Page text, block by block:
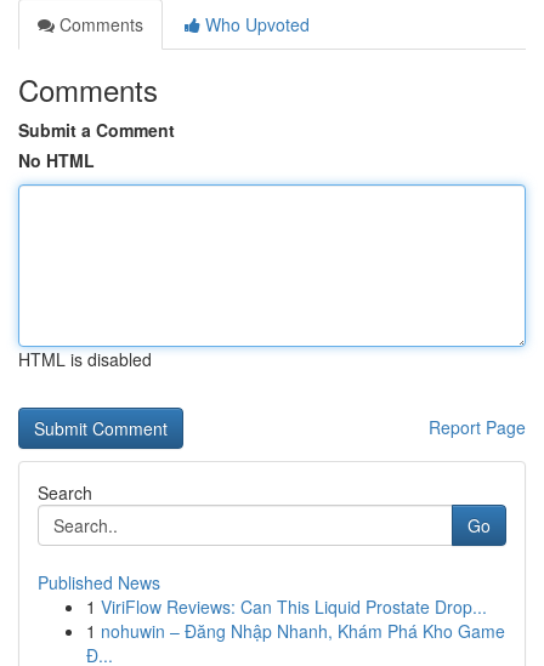
Comments
Who Upvoted
Comments
Submit a Comment
No HTML
HTML is disabled
Report Page
Search
Go
Published News
1 ViriFlow Reviews: Can This Liquid Prostate Drop...
1 nohuwin – Đăng Nhập Nhanh, Khám Phá Kho Game
Đ...